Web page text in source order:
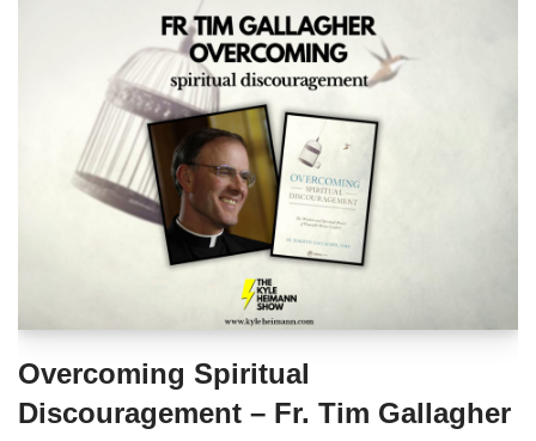
Overcoming Spiritual
Discouragement – Fr. Tim Gallagher